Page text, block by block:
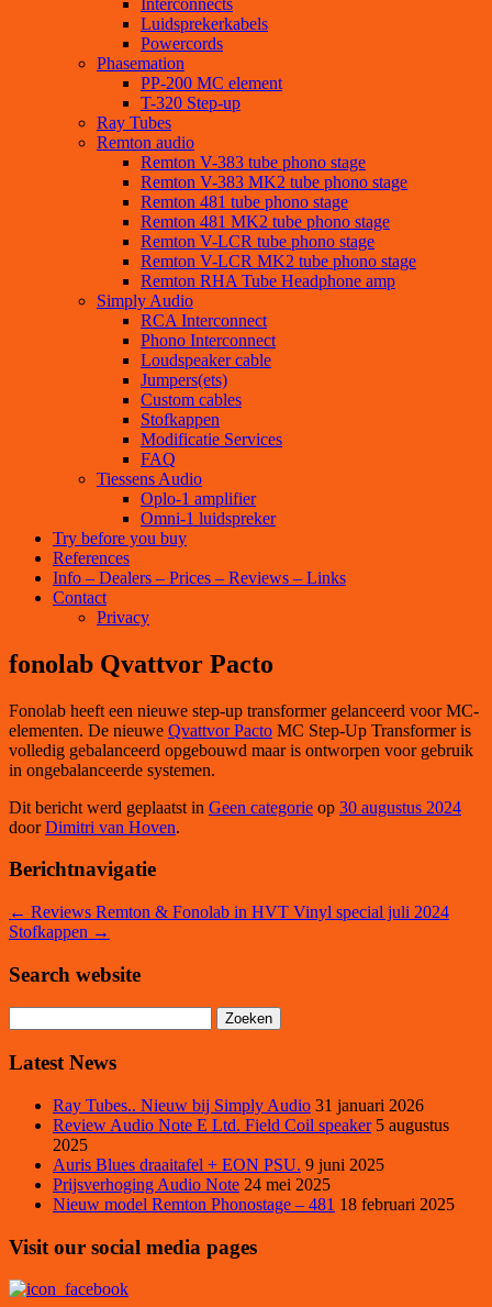
Luidsprekerkabels
Powercords
Phasemation
PP-200 MC element
T-320 Step-up
Ray Tubes
Remton audio
Remton V-383 tube phono stage
Remton V-383 MK2 tube phono stage
Remton 481 tube phono stage
Remton 481 MK2 tube phono stage
Remton V-LCR tube phono stage
Remton V-LCR MK2 tube phono stage
Remton RHA Tube Headphone amp
Simply Audio
RCA Interconnect
Phono Interconnect
Loudspeaker cable
Jumpers(ets)
Custom cables
Stofkappen
Modificatie Services
FAQ
Tiessens Audio
Oplo-1 amplifier
Omni-1 luidspreker
Try before you buy
References
Info – Dealers – Prices – Reviews – Links
Contact
Privacy
fonolab Qvattvor Pacto
Fonolab heeft een nieuwe step-up transformer gelanceerd voor MC-
elementen. De nieuwe Qvattvor Pacto MC Step-Up Transformer is
volledig gebalanceerd opgebouwd maar is ontworpen voor gebruik
in ongebalanceerde systemen.
Dit bericht werd geplaatst in Geen categorie op 30 augustus 2024
doorDimitri van Hoven.
Berichtnavigatie
← Reviews Remton & Fonolab in HVT Vinyl special juli 2024
Stofkappen →
Search website
naar:
Latest News
Ray Tubes.. Nieuw bij Simply Audio 31 januari 2026
Review Audio Note E Ltd. Field Coil speaker 5 augustus
2025
Auris Blues draaitafel + EON PSU. 9 juni 2025
Prijsverhoging Audio Note 24 mei 2025
Nieuw model Remton Phonostage – 481 18 februari 2025
Visit our social media pages